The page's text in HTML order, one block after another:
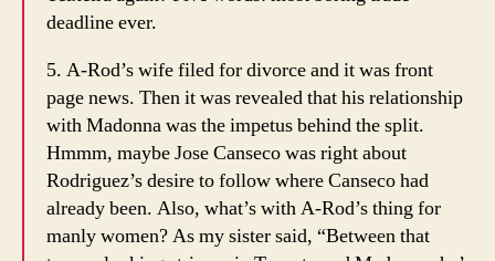
deadline ever.
5. A-Rod’s wife filed for divorce and it was front
page news. Then it was revealed that his relationship
with Madonna was the impetus behind the split.
Hmmm, maybe Jose Canseco was right about
Rodriguez’s desire to follow where Canseco had
already been. Also, what’s with A-Rod’s thing for
manly women? As my sister said, “Between that